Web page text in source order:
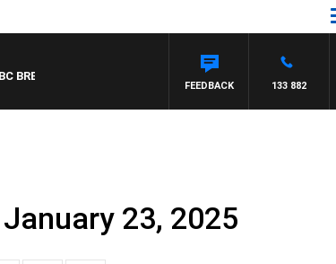
WITH JASON MATTHEWS
133 882
FEEDBACK
23, 2025